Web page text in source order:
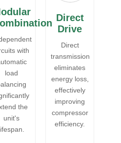
with
load
the
unit's
Direct
Drive
Direct
transmission
eliminates
energy loss,
effectively
improving
compressor
efficiency.